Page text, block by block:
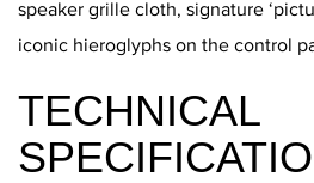
speaker grille cloth, signature
iconic hieroglyphs on the control
TECHNICAL